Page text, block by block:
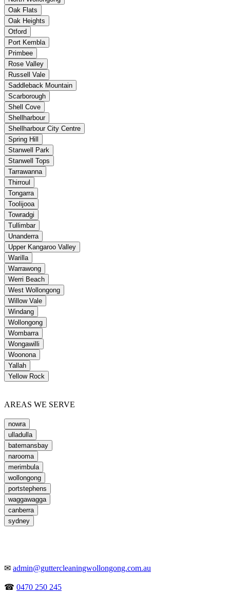
Oak Flats
Oak Heights
Otford
Port Kembla
Primbee
Rose Valley
Russell Vale
Saddleback Mountain
Scarborough
Shell Cove
Shellharbour
Shellharbour City Centre
Spring Hill
Stanwell Park
Stanwell Tops
Tarrawanna
Thirroul
Tongarra
Toolijooa
Towradgi
Tullimbar
Unanderra
Upper Kangaroo Valley
Warilla
Warrawong
Werri Beach
West Wollongong
Willow Vale
Windang
Wollongong
Wombarra
Wongawilli
Woonona
Yallah
Yellow Rock
AREAS WE SERVE
nowra
ulladulla
batemansbay
narooma
merimbula
wollongong
portstephens
waggawagga
canberra
sydney
✉ admin@guttercleaningwollongong.com.au
☎ 0470 250 245